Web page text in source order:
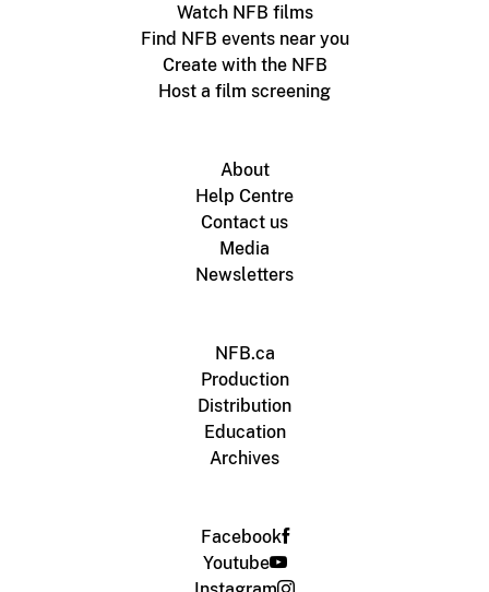
Watch NFB films
Find NFB events near you
Create with the NFB
Host a film screening
About
Help Centre
Contact us
Media
Newsletters
NFB.ca
Production
Distribution
Education
Archives
Facebook
Youtube